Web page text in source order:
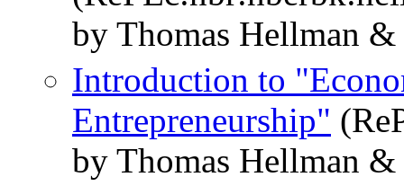
by Thomas Hellman &
Introduction to
Entrepreneurship"
by Thomas Hellman &